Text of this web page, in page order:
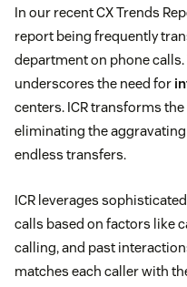
In our recent CX Trends
report being frequently
department on phone
underscores the need for
centers. ICR transforms
eliminating the
endless transfers.
ICR leverages
calls based on factors like
calling, and past
matches each caller with